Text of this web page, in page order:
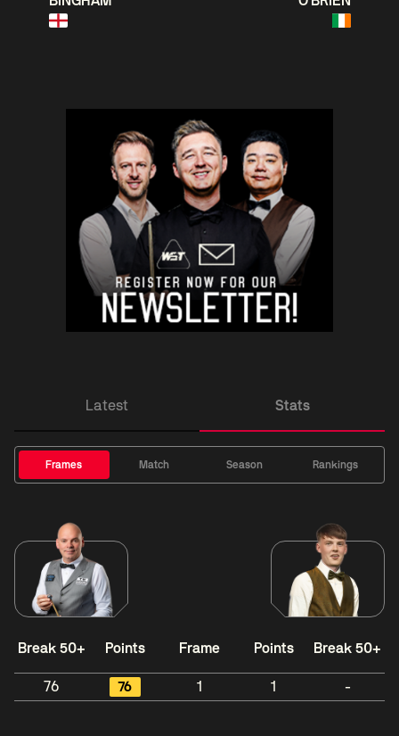
Latest Stats
Frames Match Season Rankings
Break 50+ Points Frame Points Break 50+
76 76 1 1 -